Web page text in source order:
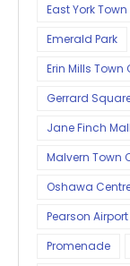
East York
Emerald Park
Erin Mills Town
Gerrard
Jane Finch Mall
Malvern Town
Oshawa
Pearson Airport
Promenade